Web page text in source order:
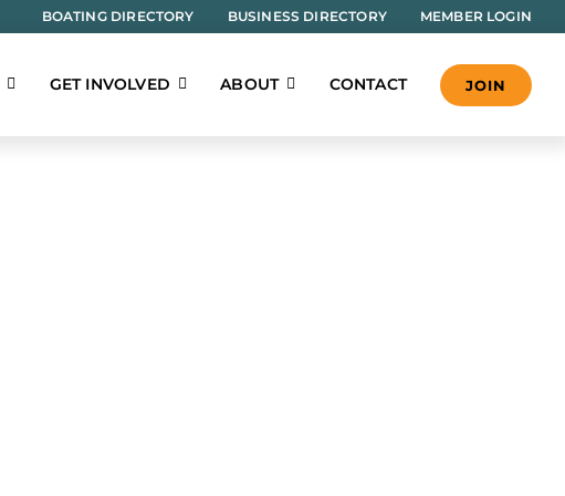
BOATING DIRECTORY BUSINESS DIRECTORY MEMBER LOGIN
GET INVOLVED ABOUT CONTACT JOIN